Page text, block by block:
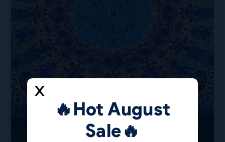
🔥Hot August
Sale🔥